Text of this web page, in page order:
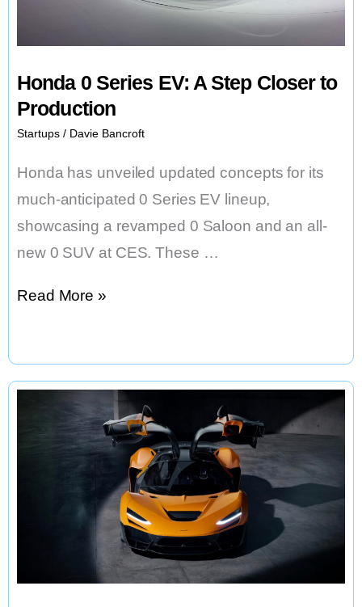
Honda 0 Series EV: A Step Closer to
Production
Startups / Davie Bancroft
Honda has unveiled updated concepts for its
much-anticipated 0 Series EV lineup,
showcasing a revamped 0 Saloon and an all-
new 0 SUV at CES. These …
Honda
Production
Read More »